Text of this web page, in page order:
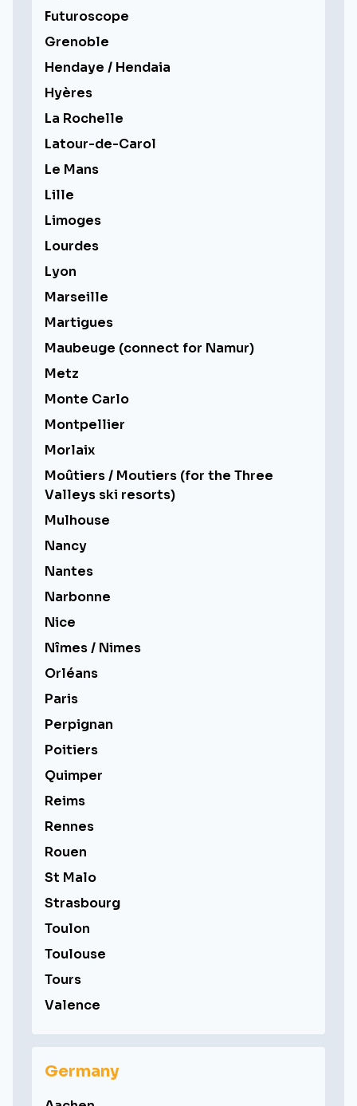
Futuroscope
Grenoble
Hendaye / Hendaia
Hyères
La Rochelle
Latour-de-Carol
Le Mans
Lille
Limoges
Lourdes
Lyon
Marseille
Martigues
Maubeuge (connect for Namur)
Metz
Monte Carlo
Montpellier
Morlaix
Moûtiers / Moutiers (for the Three
Valleys ski resorts)
Mulhouse
Nancy
Nantes
Narbonne
Nice
Nîmes / Nimes
Orléans
Paris
Perpignan
Poitiers
Quimper
Reims
Rennes
Rouen
St Malo
Strasbourg
Toulon
Toulouse
Tours
Valence
Germany